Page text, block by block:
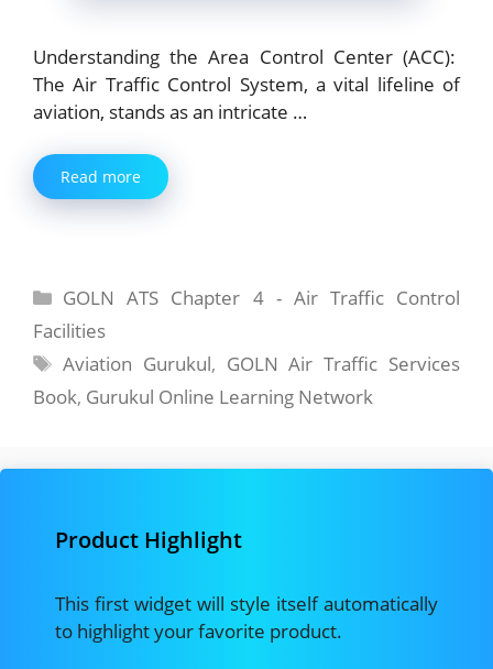
Understanding the Area Control Center (ACC):
The Air Traffic Control System, a vital lifeline of
aviation, stands as an intricate …
Read more
Categories
GOLN ATS Chapter 4 - Air Traffic Control
Facilities
Tags
Aviation Gurukul, GOLN Air Traffic Services
Book, Gurukul Online Learning Network
Product Highlight
This first widget will style itself automatically
to highlight your favorite product.